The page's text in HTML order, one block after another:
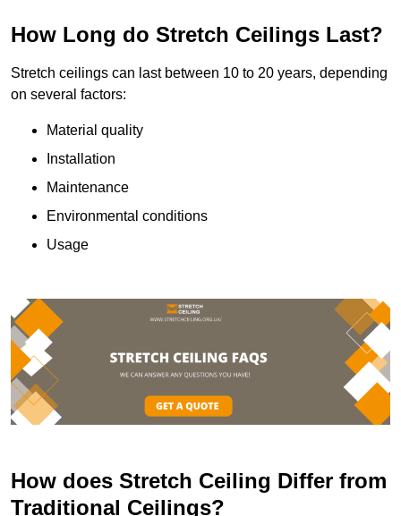
How Long do Stretch Ceilings Last?
Stretch ceilings can last between 10 to 20 years, depending
on several factors:
Material quality
Installation
Maintenance
Environmental conditions
Usage
How does Stretch Ceiling Differ from
Traditional Ceilings?